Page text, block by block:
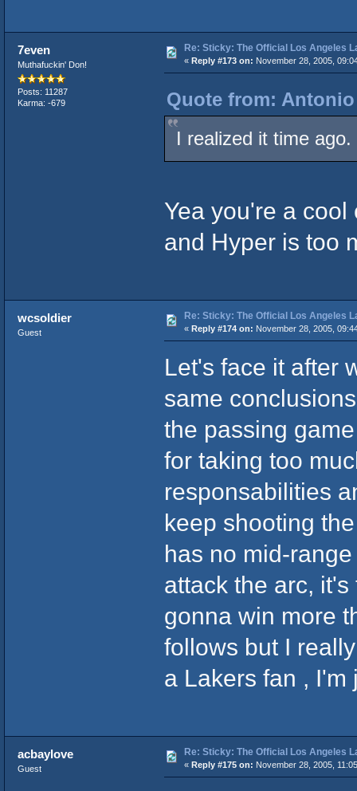
7even
Muthafuckin' Don!
Posts: 11287
Karma: -679
Re: Sticky: The Official Los Angeles
« Reply #173 on: November 28, 2005,
Quote from: Antonio
I realized it time ago.
Yea you're a
and Hyper is too
wcsoldier
Guest
Re: Sticky: The Official Los Angeles
« Reply #174 on: November 28, 2005,
Let's face it after
same
the passing
for taking too
responsabilities
keep shooting
has no mid-
attack the arc,
gonna win more
follows but I
a Lakers fan , I'm
acbaylove
Guest
Re: Sticky: The Official Los Angeles
« Reply #175 on: November 28, 2005,